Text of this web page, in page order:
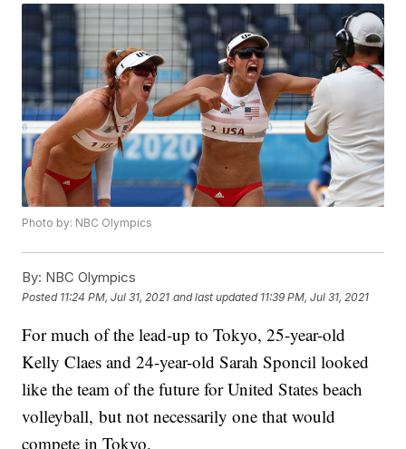
Photo by: NBC Olympics
By: NBC Olympics
Posted 11:24 PM, Jul 31, 2021 and last updated 11:39 PM, Jul 31, 2021
For much of the lead-up to Tokyo, 25-year-old
Kelly Claes and 24-year-old Sarah Sponcil looked
like the team of the future for United States beach
volleyball, but not necessarily one that would
compete in Tokyo.